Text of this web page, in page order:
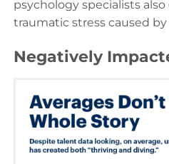
psychology specialists
traumatic stress caused
Negatively